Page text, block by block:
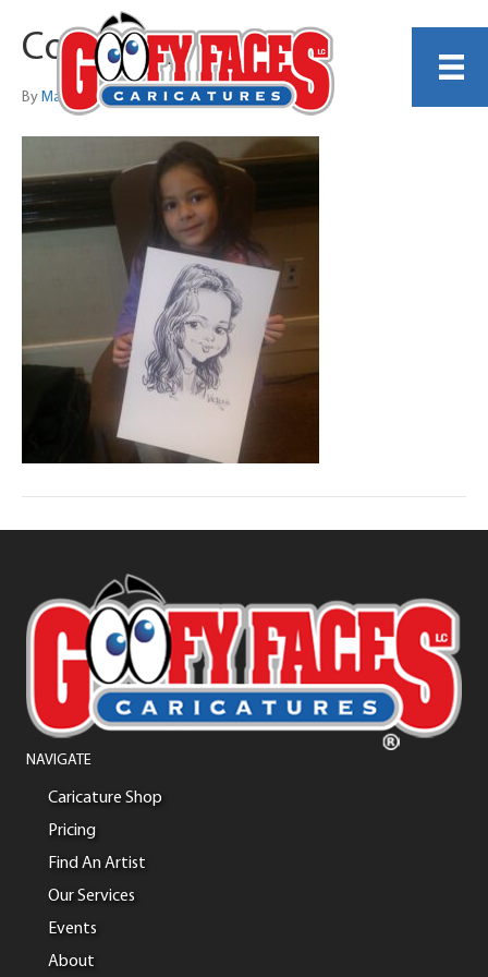
Copy_of_victoria
By Martin Tremblay
NAVIGATE
Caricature Shop
Pricing
Find An Artist
Our Services
Events
About